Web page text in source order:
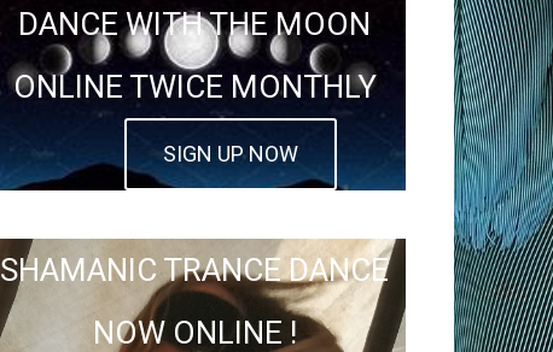
DANCE WITH THE MOON
ONLINE TWICE MONTHLY
SIGN UP NOW
SHAMANIC TRANCE DANCE
NOW ONLINE !